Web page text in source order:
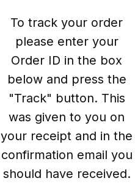
To track your order
please enter your
Order ID in the box
below and press the
"Track" button. This
was given to you on
your receipt and in the
confirmation email you
should have received.